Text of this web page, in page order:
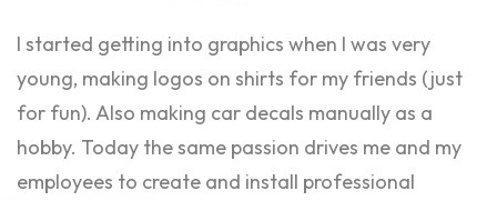
I started getting into graphics when I was very
young, making logos on shirts for my friends (just
for fun). Also making car decals manually as a
hobby. Today the same passion drives me and my
employees to create and install professional